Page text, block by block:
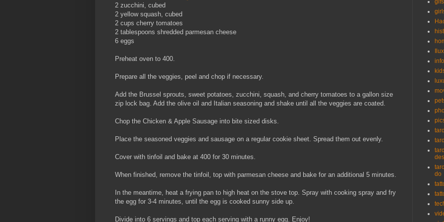
2 zucchini, cubed
2 yellow squash, cubed
2 cups cherry tomatoes
2 tablespoons shredded parmesan cheese
6 eggs
Preheat oven to 400.
Prepare all the veggies, peel and chop if necessary.
Add the Brussel sprouts, sweet potatoes, zucchini, squash, and cherry tomatoes to a gallon size
zip lock bag. Add the olive oil and Italian seasoning and shake until all the veggies are coated.
Chop the Chicken & Apple Sausage into bite sized disks.
Place the seasoned veggies and sausage on a regular cookie sheet. Spread them out evenly.
Cover with tinfoil and bake at 400 for 30 minutes.
When finished, remove the tinfoil, top with parmesan cheese and bake for an additional 5 minutes.
In the meantime, heat a frying pan to high heat on the stove top. Spray with cooking spray and fry
the egg for 3-4 minutes, until the egg is cooked sunny side up.
Divide into 6 servings and top each serving with a runny egg. Enjoy!
taro
do